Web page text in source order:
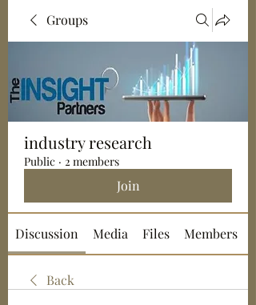
Groups
industry research
Public · 2 members
Join
Discussion Media Files Members
Back